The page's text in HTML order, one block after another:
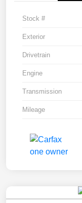
Stock #
Exterior
Drivetrain
Engine
Transmission
Mileage